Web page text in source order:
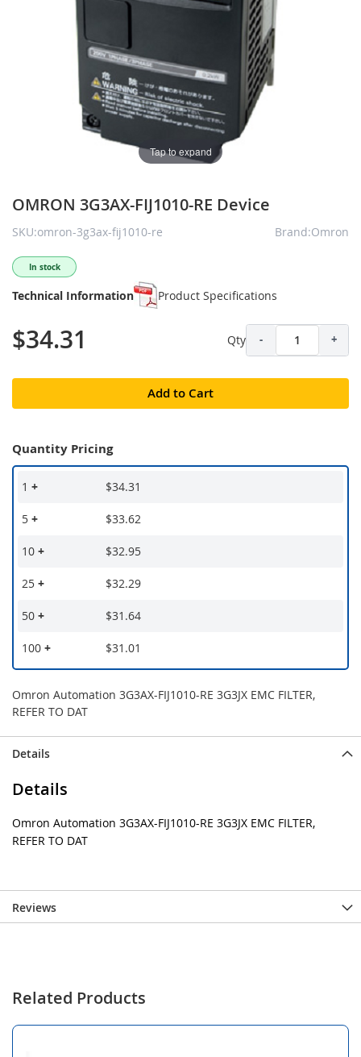
Tap to expand
OMRON 3G3AX-FIJ1010-RE Device
SKU:omron-3g3ax-fij1010-re Brand:Omron
In stock
Technical Information Product Specifications
$34.31 Qty - +
Add to Cart
Quantity Pricing
1 + $34.31
5 + $33.62
10 + $32.95
25 + $32.29
50 + $31.64
100 + $31.01
Omron Automation 3G3AX-FIJ1010-RE 3G3JX EMC FILTER,
REFER TO DAT
Details
Details
Omron Automation 3G3AX-FIJ1010-RE 3G3JX EMC FILTER,
REFER TO DAT
Reviews
Related Products